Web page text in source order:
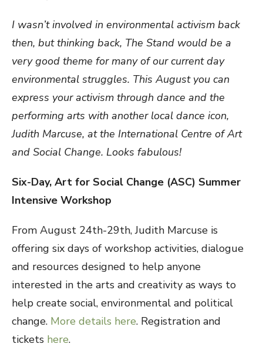
I wasn’t involved in environmental activism back
then, but thinking back, The Stand would be a
very good theme for many of our current day
environmental struggles. This August you can
express your activism through dance and the
performing arts with another local dance icon,
Judith Marcuse, at the International Centre of Art
and Social Change. Looks fabulous!
Six-Day, Art for Social Change (ASC) Summer
Intensive Workshop
From August 24th-29th, Judith Marcuse is
offering six days of workshop activities, dialogue
and resources designed to help anyone
interested in the arts and creativity as ways to
help create social, environmental and political
change. More details here. Registration and
tickets here.